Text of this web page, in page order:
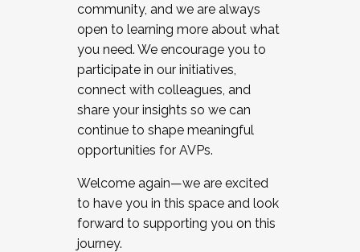
community, and we are always
open to learning more about what
you need. We encourage you to
participate in our initiatives,
connect with colleagues, and
share your insights so we can
continue to shape meaningful
opportunities for AVPs.
Welcome again—we are excited
to have you in this space and look
forward to supporting you on this
journey.